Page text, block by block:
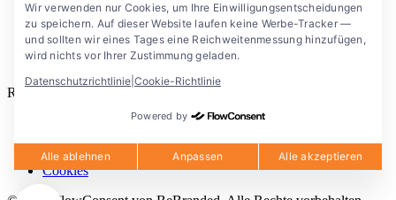
Blog
Dokumentation
Lösungen
FlowConsent App
Rechtliches
Datenschutzerklärung
Rechtlicher Hinweis
Cookies
Wir verwenden nur Cookies, um Ihre Einwilligungsentscheidungen
zu speichern. Auf dieser Website laufen keine Werbe-Tracker —
und sollten wir eines Tages eine Reichweitenmessung hinzufügen,
wird nichts vor Ihrer Zustimmung geladen.
Datenschutzrichtlinie Cookie-Richtlinie
Powered by
Alle ablehnen Anpassen Alle akzeptieren